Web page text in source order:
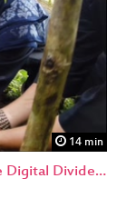
14 min
Digital Divide…